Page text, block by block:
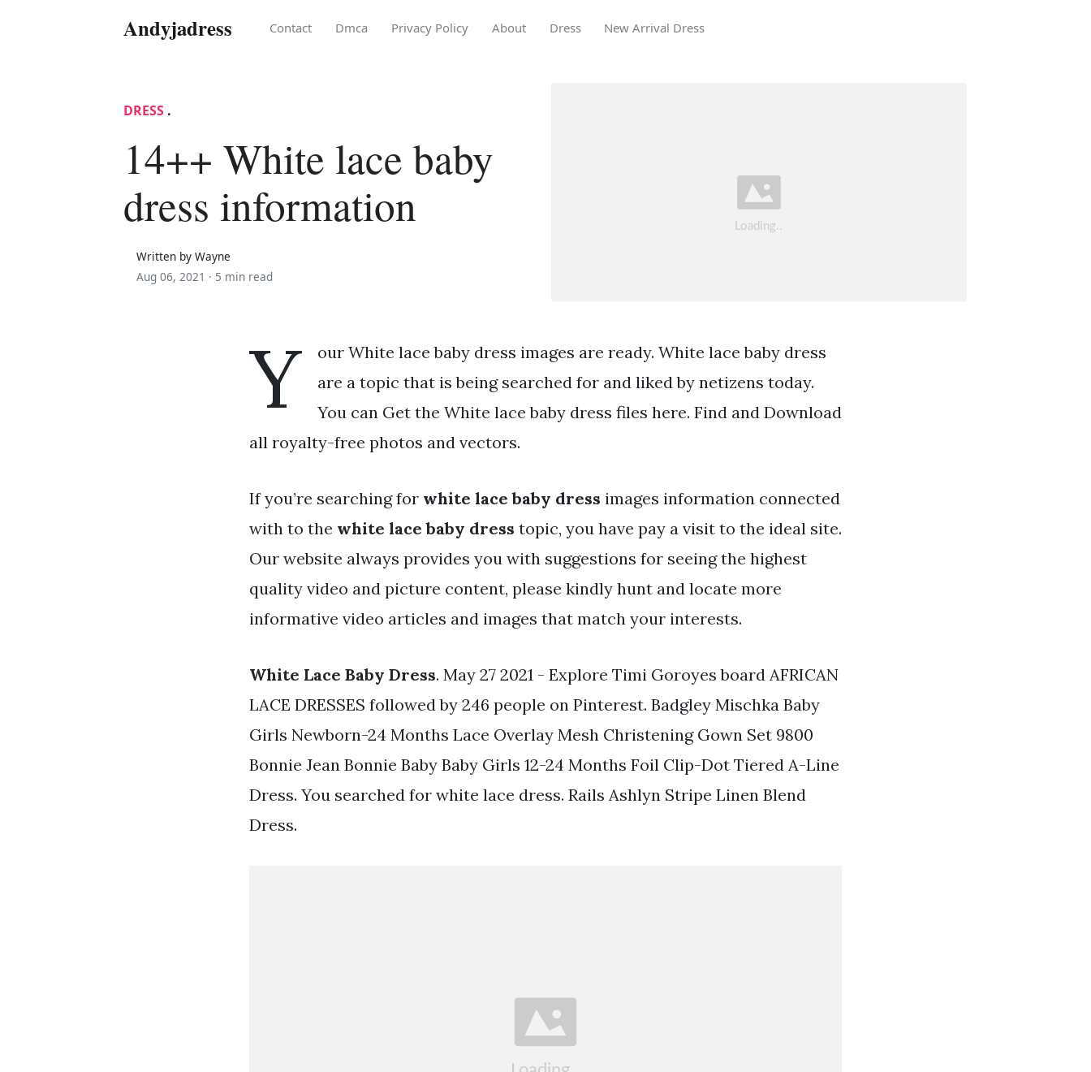
Andyjadress Contact Dmca Privacy Policy About Dress New Arrival Dress
DRESS .
14++ White lace baby
dress information
Written by Wayne
Aug 06, 2021 · 5 min read
Y
our White lace baby dress images are ready. White lace baby dress
are a topic that is being searched for and liked by netizens today.
You can Get the White lace baby dress files here. Find and Download
all royalty-free photos and vectors.
If you’re searching for white lace baby dress images information connected
with to the white lace baby dress topic, you have pay a visit to the ideal site.
Our website always provides you with suggestions for seeing the highest
quality video and picture content, please kindly hunt and locate more
informative video articles and images that match your interests.
White Lace Baby Dress. May 27 2021 - Explore Timi Goroyes board AFRICAN
LACE DRESSES followed by 246 people on Pinterest. Badgley Mischka Baby
Girls Newborn-24 Months Lace Overlay Mesh Christening Gown Set 9800
Bonnie Jean Bonnie Baby Baby Girls 12-24 Months Foil Clip-Dot Tiered A-Line
Dress. You searched for white lace dress. Rails Ashlyn Stripe Linen Blend
Dress.